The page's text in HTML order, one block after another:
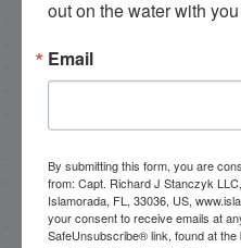
Email
out on the water with
Email
By submitting this form, you are
from: Capt. Richard J Stanczyk
Islamorada, FL, 33036, US,
your consent to receive emails at
SafeUnsubscribe® link, found at the